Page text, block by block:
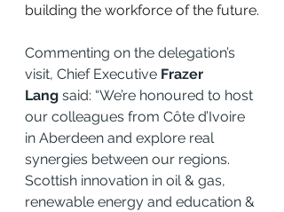
building the workforce of the future.
Commenting on the delegation’s
visit, Chief Executive Frazer
Lang said: “We’re honoured to host
our colleagues from Côte d’Ivoire
in Aberdeen and explore real
synergies between our regions.
Scottish innovation in oil & gas,
renewable energy and education &